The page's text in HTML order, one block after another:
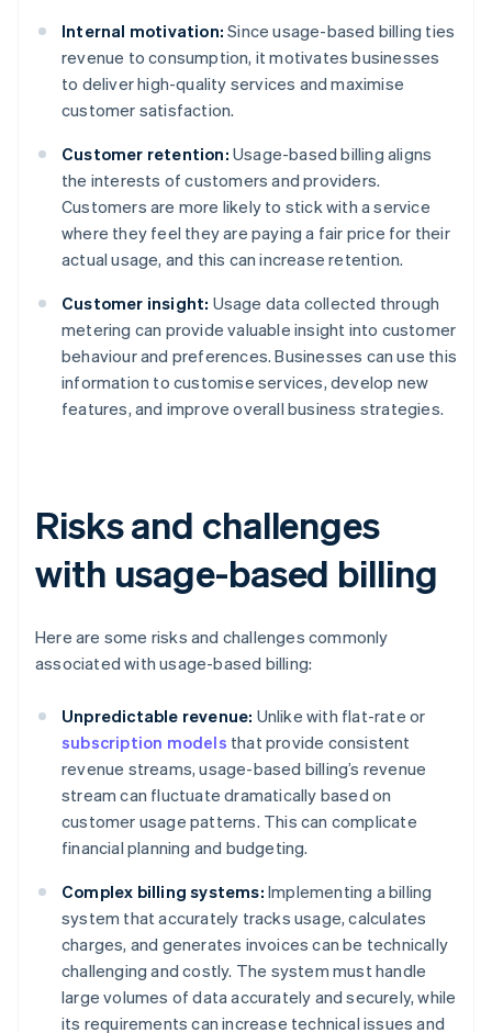
Internal motivation: Since usage-based billing ties
revenue to consumption, it motivates businesses
to deliver high-quality services and maximise
customer satisfaction.
Customer retention: Usage-based billing aligns
the interests of customers and providers.
Customers are more likely to stick with a service
where they feel they are paying a fair price for their
actual usage, and this can increase retention.
Customer insight: Usage data collected through
metering can provide valuable insight into customer
behaviour and preferences. Businesses can use this
information to customise services, develop new
features, and improve overall business strategies.
Risks and challenges
with usage-based billing
Here are some risks and challenges commonly
associated with usage-based billing:
Unpredictable revenue: Unlike with flat-rate or
subscription models that provide consistent
revenue streams, usage-based billing’s revenue
stream can fluctuate dramatically based on
customer usage patterns. This can complicate
financial planning and budgeting.
Complex billing systems: Implementing a billing
system that accurately tracks usage, calculates
charges, and generates invoices can be technically
challenging and costly. The system must handle
large volumes of data accurately and securely, while
its requirements can increase technical issues and